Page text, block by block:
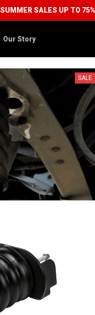
SUMMER SALES UP TO
Our Story
SALE